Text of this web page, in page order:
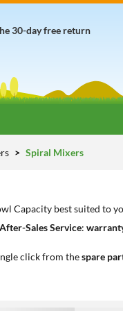
30-day free return
Spiral Mixers
Capacity best suited to
After-Sales Service:
click from thespare